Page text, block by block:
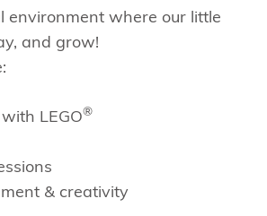
environment where our little
and grow!
LEGO®
& creativity